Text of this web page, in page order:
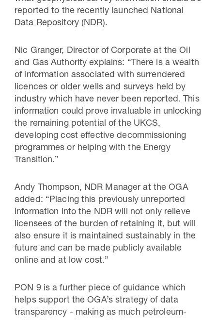
reported to the recently launched National
Data Repository (NDR).
Nic Granger, Director of Corporate at the Oil
and Gas Authority explains: “There is a wealth
of information associated with surrendered
licences or older wells and surveys held by
industry which have never been reported. This
information could prove invaluable in unlocking
the remaining potential of the UKCS,
developing cost effective decommissioning
programmes or helping with the Energy
Transition.”
Andy Thompson, NDR Manager at the OGA
added: “Placing this previously unreported
information into the NDR will not only relieve
licensees of the burden of retaining it, but will
also ensure it is maintained sustainably in the
future and can be made publicly available
online and at low cost.”
PON 9 is a further piece of guidance which
helps support the OGA’s strategy of data
transparency - making as much petroleum-